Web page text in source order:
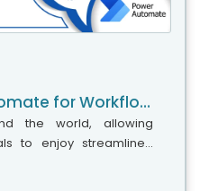
Zapier vs Power Automate for Workflow Automation
the world, allowing
to enjoy streamlined